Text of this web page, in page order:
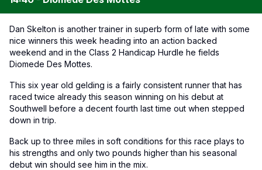
Dan Skelton is another trainer in superb form of late with some
nice winners this week heading into an action backed
weekend and in the Class 2 Handicap Hurdle he fields
Diomede Des Mottes.
This six year old gelding is a fairly consistent runner that has
raced twice already this season winning on his debut at
Southwell before a decent fourth last time out when stepped
down in trip.
Back up to three miles in soft conditions for this race plays to
his strengths and only two pounds higher than his seasonal
debut win should see him in the mix.